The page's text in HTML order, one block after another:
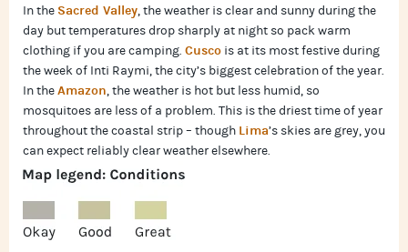
In the Sacred Valley, the weather is clear and sunny during the
day but temperatures drop sharply at night so pack warm
clothing if you are camping. Cusco is at its most festive during
the week of Inti Raymi, the city’s biggest celebration of the year.
In theAmazon, the weather is hot but less humid, so
mosquitoes are less of a problem. This is the driest time of year
throughout the coastal strip – though Lima’s skies are grey, you
can expect reliably clear weather elsewhere.